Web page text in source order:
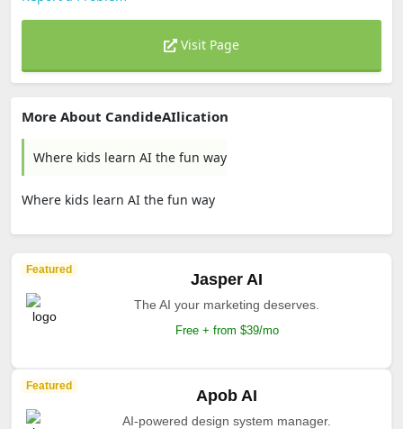
Visit Page
More About CandideAIlication
Where kids learn AI the fun way
Where kids learn AI the fun way
Featured
Jasper AI
The AI your marketing deserves.
Free + from $39/mo
Featured
Apob AI
AI-powered design system manager.